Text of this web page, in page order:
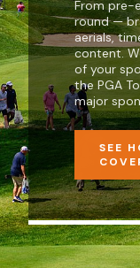
From pre-
round —
aerials,
content.
of your
the PGA
major
SEE